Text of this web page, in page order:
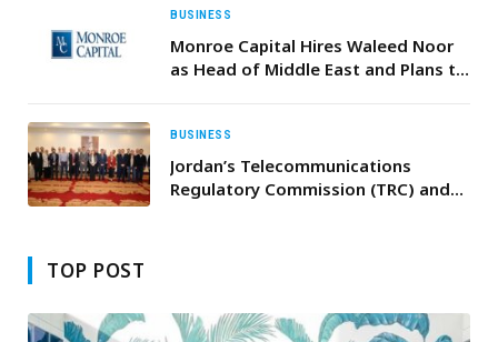
EIGHT YEAR HISTORY
BUSINESS
Monroe Capital Hires Waleed Noor
as Head of Middle East and Plans to
BUSINESS
Jordan’s Telecommunications
Regulatory Commission (TRC) and
TOP POST